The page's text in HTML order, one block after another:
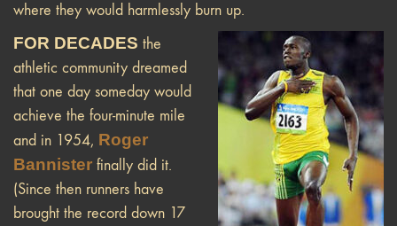
where they would harmlessly burn up.
FOR DECADES the
athletic community dreamed
that one day someday would
achieve the four-minute mile
and in 1954, Roger
Bannister finally did it.
(Since then runners have
brought the record down 17